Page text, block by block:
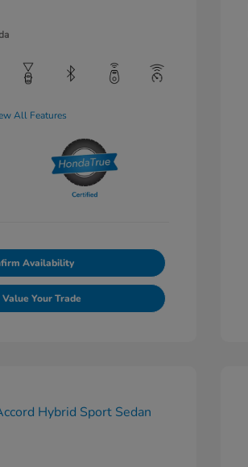
All Features
Availability
Value Your Trade